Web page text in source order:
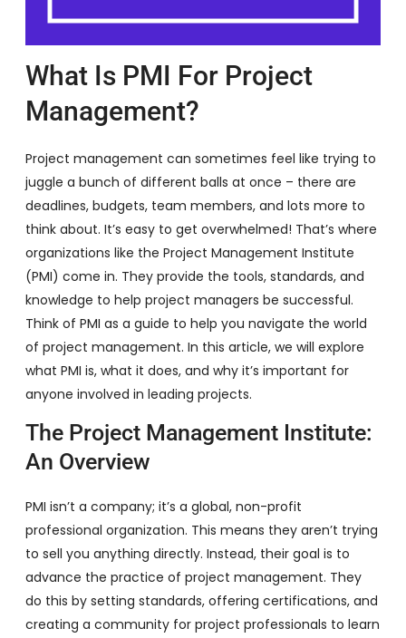
What Is PMI For Project
Management?
Project management can sometimes feel like trying to
juggle a bunch of different balls at once – there are
deadlines, budgets, team members, and lots more to
think about. It’s easy to get overwhelmed! That’s where
organizations like the Project Management Institute
(PMI) come in. They provide the tools, standards, and
knowledge to help project managers be successful.
Think of PMI as a guide to help you navigate the world
of project management. In this article, we will explore
what PMI is, what it does, and why it’s important for
anyone involved in leading projects.
The Project Management Institute:
An Overview
PMI isn’t a company; it’s a global, non-profit
professional organization. This means they aren’t trying
to sell you anything directly. Instead, their goal is to
advance the practice of project management. They
do this by setting standards, offering certifications, and
creating a community for project professionals to learn